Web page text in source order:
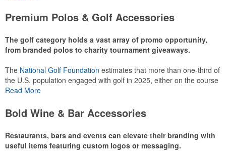
make for thoughtful add-ons for tournament participants,
recreational players and corporate groups alike.
Premium Polos & Golf Accessories
The golf category holds a vast array of promo opportunity,
from branded polos to charity tournament giveaways.
The National Golf Foundation estimates that more than one-third of
the U.S. population engaged with golf in 2025, either on the course
or following the sport online. In addition to classic golf – and office –
make for thoughtful add-ons for tournament participants,
recreational players and corporate groups alike.
Read More
Bold Wine & Bar Accessories
Restaurants, bars and events can elevate their branding with
useful items featuring custom logos or messaging.